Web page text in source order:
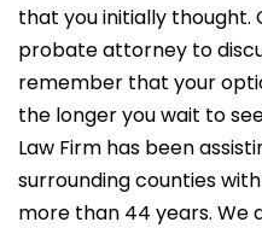
that you initially
probate attorney to
remember that your
the longer you wait to
Law Firm has been
surrounding counties
more than 44 years. We